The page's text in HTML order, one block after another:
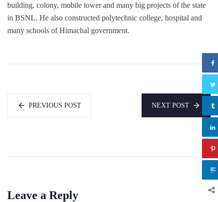
building, colony, mobile tower and many big projects of the state
in BSNL. He also constructed polytechnic college, hospital and
many schools of Himachal government.
PREVIOUS POST NEXT POST
Leave a Reply